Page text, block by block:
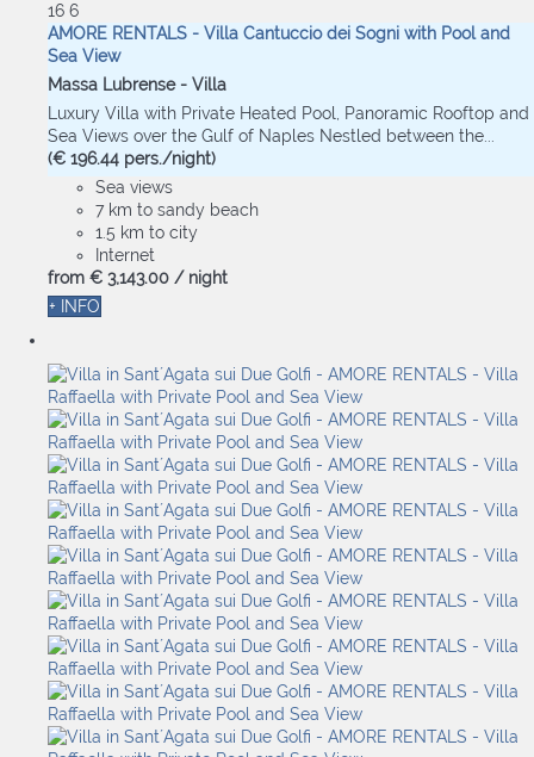
16 6
AMORE RENTALS - Villa Cantuccio dei Sogni with Pool and
Sea View
Massa Lubrense - Villa
Luxury Villa with Private Heated Pool, Panoramic Rooftop and
Sea Views over the Gulf of Naples Nestled between the...
(€ 196.44 pers./night)
Sea views
7 km to sandy beach
1.5 km to city
Internet
from € 3,143.00 / night
+ INFO